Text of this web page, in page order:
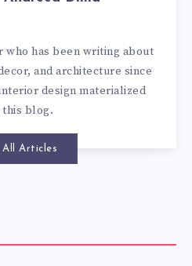
who has been writing about
and architecture since
design materialized
this blog.
All Articles